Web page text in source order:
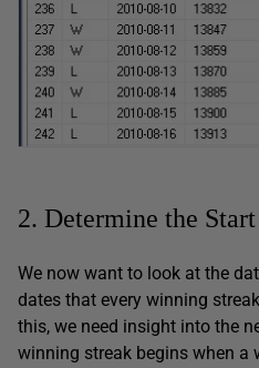
2. Determine the
We now want to look at the
dates that every winning
this, we need insight into the
winning streak begins when a